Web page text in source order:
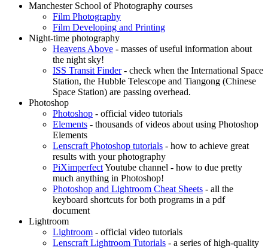
Manchester School of Photography courses
Film Photography
Film Developing and Printing
Night-time photography
Heavens Above - masses of useful information about
the night sky!
ISS Transit Finder- check when the International Space
Station, the Hubble Telescope and Tiangong (Chinese
Space Station) are passing overhead.
Photoshop
Photoshop - official video tutorials
Elements - thousands of videos about using Photoshop
Elements
Lenscraft Photoshop tutorials - how to achieve great
results with your photography
PiXimperfectYoutube channel - how to due pretty
much anything in Photoshop!
Photoshop and Lightroom Cheat Sheets - all the
keyboard shortcuts for both programs in a pdf
document
Lightroom
Lightroom - official video tutorials
Lenscraft Lightroom Tutorials - a series of high-quality